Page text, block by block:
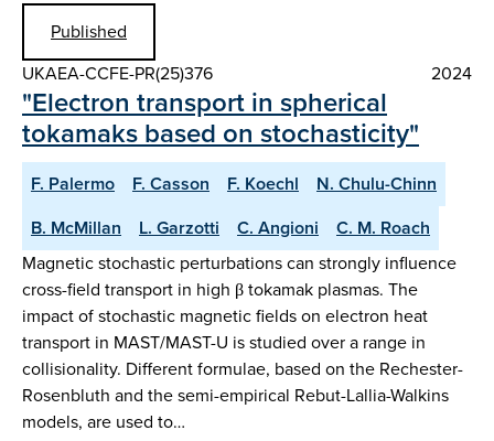
Published
UKAEA-CCFE-PR(25)376
2024
"Electron transport in spherical
tokamaks based on stochasticity"
F. Palermo F. Casson F. Koechl
N. Chulu-Chinn
B. McMillan
L. Garzotti C. Angioni
C. M. Roach
Magnetic stochastic perturbations can strongly influence
cross-field transport in high β tokamak plasmas. The
impact of stochastic magnetic fields on electron heat
transport in MAST/MAST-U is studied over a range in
collisionality. Different formulae, based on the Rechester-
Rosenbluth and the semi-empirical Rebut-Lallia-Walkins
models, are used to…